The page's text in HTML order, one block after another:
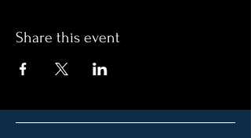
Share this event